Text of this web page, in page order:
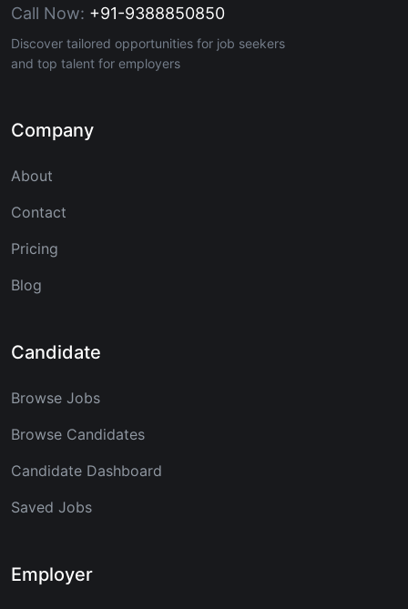
Call Now: +91-9388850850
Discover tailored opportunities for job seekers
and top talent for employers
Company
About
Contact
Pricing
Blog
Candidate
Browse Jobs
Browse Candidates
Candidate Dashboard
Saved Jobs
Employer